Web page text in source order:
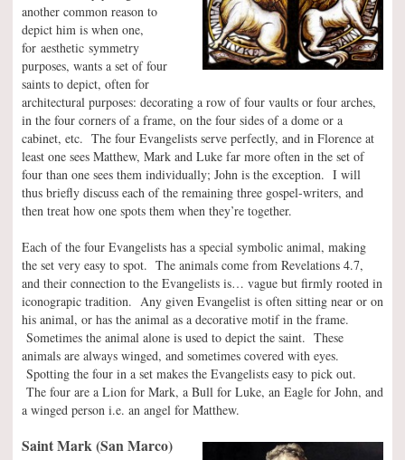
another common reason to
depict him is when one,
for aesthetic symmetry
purposes, wants a set of four
saints to depict, often for
architectural purposes: decorating a row of four vaults or four arches,
in the four corners of a frame, on the four sides of a dome or a
cabinet, etc. The four Evangelists serve perfectly, and in Florence at
least one sees Matthew, Mark and Luke far more often in the set of
four than one sees them individually; John is the exception. I will
thus briefly discuss each of the remaining three gospel-writers, and
then treat how one spots them when they’re together.
Each of the four Evangelists has a special symbolic animal, making
the set very easy to spot. The animals come from Revelations 4.7,
and their connection to the Evangelists is… vague but firmly rooted in
iconograpic tradition. Any given Evangelist is often sitting near or on
his animal, or has the animal as a decorative motif in the frame.
Sometimes the animal alone is used to depict the saint. These
animals are always winged, and sometimes covered with eyes.
Spotting the four in a set makes the Evangelists easy to pick out.
The four are a Lion for Mark, a Bull for Luke, an Eagle for John, and
a winged person i.e. an angel for Matthew.
Saint Mark (San Marco)